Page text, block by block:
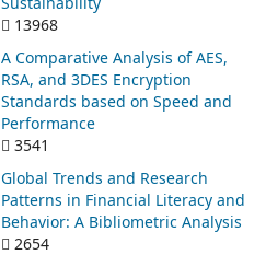
13968
A Comparative Analysis of AES,
RSA, and 3DES Encryption
Standards based on Speed and
Performance
3541
Global Trends and Research
Patterns in Financial Literacy and
Behavior: A Bibliometric Analysis
2654